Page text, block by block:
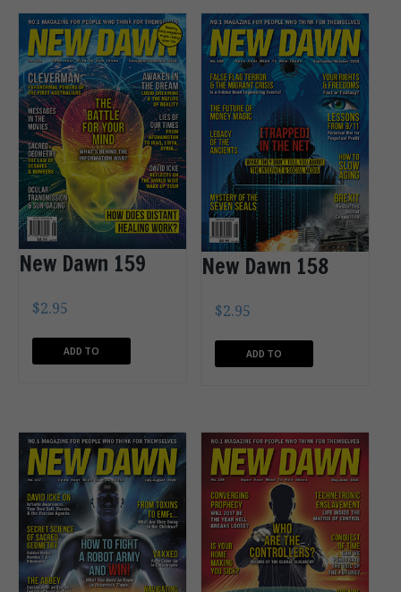
New Dawn 159
$2.95
ADD TO
New Dawn 158
$2.95
ADD TO